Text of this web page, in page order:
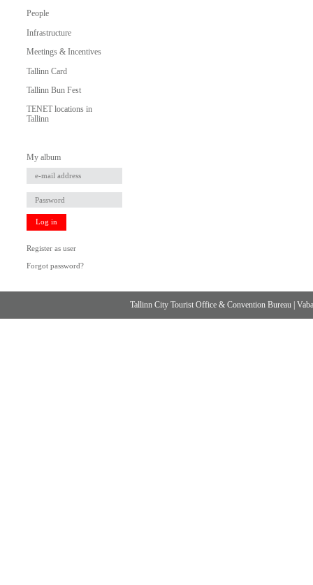
People
Infrastructure
Meetings & Incentives
Tallinn Card
Tallinn Bun Fest
TENET locations in
Tallinn
My album
Log in
Register as user
Forgot password?
Tallinn City Tourist Office & Convention Bureau |